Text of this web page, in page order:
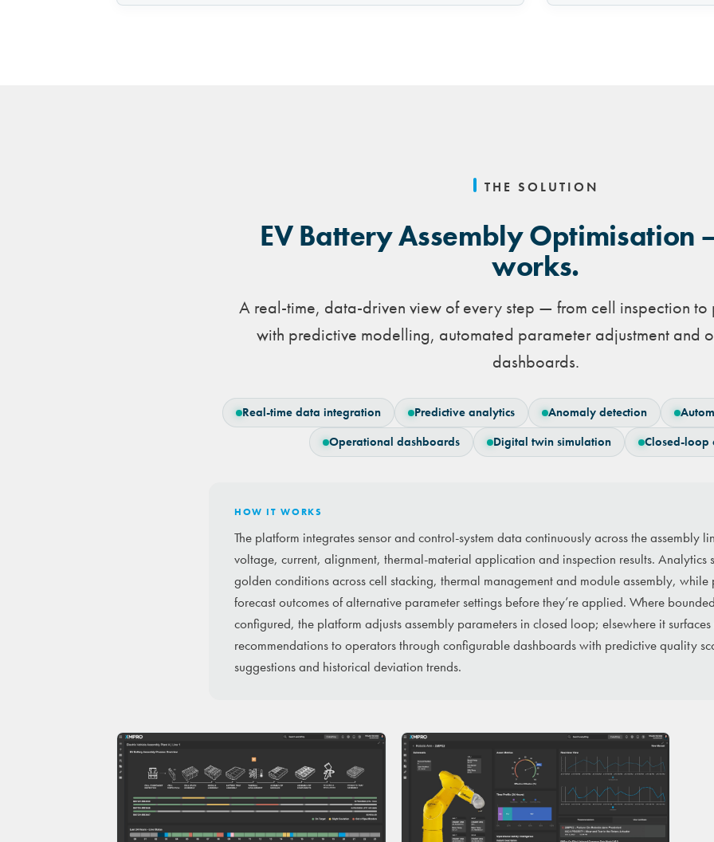
THE SOLUTION
EV Battery Assembly Optimisation
works.
A real-time, data-driven view of every step — from cell inspection
with predictive modelling, automated parameter adjustment and
dashboards.
Real-time data integration Predictive analytics Anomaly detection
Operational dashboards Digital twin simulation Closed-loop
HOW IT WORKS
The platform integrates sensor and control-system data continuously across the assembly
voltage, current, alignment, thermal-material application and inspection results. Analytics
golden conditions across cell stacking, thermal management and module assembly, while
forecast outcomes of alternative parameter settings before they’re applied. Where
configured, the platform adjusts assembly parameters in closed loop; elsewhere it surfaces
recommendations to operators through configurable dashboards with predictive quality
suggestions and historical deviation trends.